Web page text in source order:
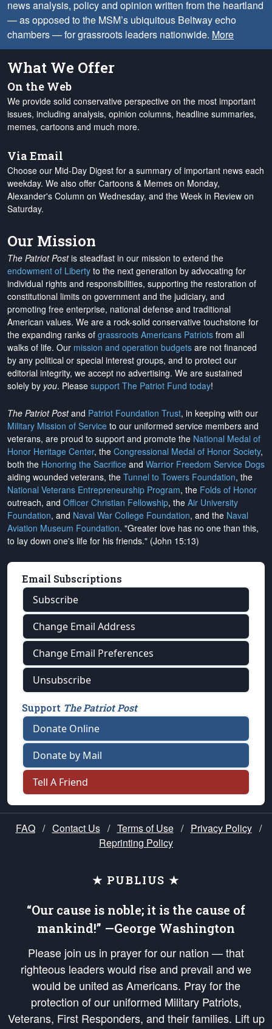
news analysis, policy and opinion written from the heartland
— as opposed to the MSM’s ubiquitous Beltway echo
chambers — for grassroots leaders nationwide. More
What We Offer
On the Web
We provide solid conservative perspective on the most important
issues, including analysis, opinion columns, headline summaries,
memes, cartoons and much more.
Via Email
Choose our Mid-Day Digest for a summary of important news each
weekday. We also offer Cartoons & Memes on Monday,
Alexander's Column on Wednesday, and the Week in Review on
Saturday.
Our Mission
The Patriot Postis steadfast in our mission to extend the
endowment of Liberty to the next generation by advocating for
individual rights and responsibilities, supporting the restoration of
constitutional limits on government and the judiciary, and
promoting free enterprise, national defense and traditional
American values. We are a rock-solid conservative touchstone for
the expanding ranks of grassroots Americans Patriots from all
walks of life. Our mission and operation budgets are not financed
by any political or special interest groups, and to protect our
editorial integrity, we accept no advertising. We are sustained
solely by you. Please support The Patriot Fund today!
The Patriot Postand Patriot Foundation Trust, in keeping with our
Military Mission of Service to our uniformed service members and
veterans, are proud to support and promote the National Medal of
Honor Heritage Center, the Congressional Medal of Honor Society,
both the Honoring the Sacrifice and Warrior Freedom Service Dogs
aiding wounded veterans, the Tunnel to Towers Foundation, the
National Veterans Entrepreneurship Program, the Folds of Honor
outreach, and Officer Christian Fellowship, the Air University
Foundation, and Naval War College Foundation, and the Naval
Aviation Museum Foundation. "Greater love has no one than this,
to lay down one's life for his friends." (John 15:13)
Email Subscriptions
Subscribe
Change Email Address
Change Email Preferences
Unsubscribe
Support The Patriot Post
Donate Online
Donate by Mail
Tell A Friend
FAQ / Contact Us / Terms of Use / Privacy Policy /
Reprinting Policy
★ PUBLIUS ★
“Our cause is noble; it is the cause of
mankind!” —George Washington
Please join us in prayer for our nation — that
righteous leaders would rise and prevail and we
would be united as Americans. Pray for the
protection of our uniformed Military Patriots,
Veterans, First Responders, and their families. Lift up